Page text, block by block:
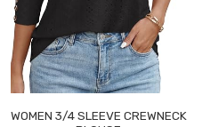
WOMEN 3/4 SLEEVE CREWNECK